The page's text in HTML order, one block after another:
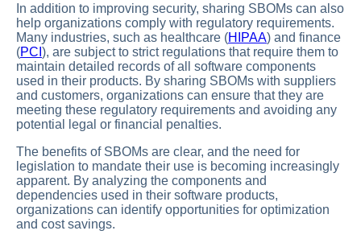
In addition to improving security, sharing SBOMs can also
help organizations comply with regulatory requirements.
Many industries, such as healthcare (HIPAA) and finance
(PCI ), are subject to strict regulations that require them to
maintain detailed records of all software components
used in their products. By sharing SBOMs with suppliers
and customers, organizations can ensure that they are
meeting these regulatory requirements and avoiding any
potential legal or financial penalties.
The benefits of SBOMs are clear, and the need for
legislation to mandate their use is becoming increasingly
apparent. By analyzing the components and
dependencies used in their software products,
organizations can identify opportunities for optimization
and cost savings.